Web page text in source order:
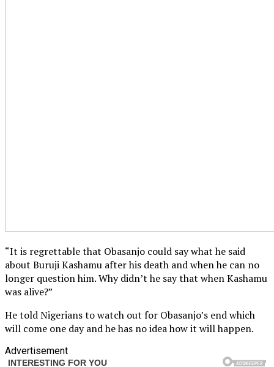
“It is regrettable that Obasanjo could say what he said
about Buruji Kashamu after his death and when he can no
longer question him. Why didn’t he say that when Kashamu
was alive?”
He told Nigerians to watch out for Obasanjo’s end which
will come one day and he has no idea how it will happen.
Advertisement